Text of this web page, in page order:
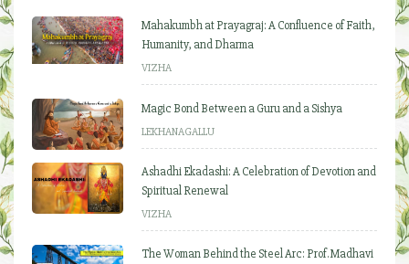
Mahakumbh at Prayagraj: A Confluence of Faith,
Humanity, and Dharma
VIZHA
Magic Bond Between a Guru and a Sishya
LEKHANAGALLU
Ashadhi Ekadashi: A Celebration of Devotion and
Spiritual Renewal
VIZHA
The Woman Behind the Steel Arc: Prof. Madhavi